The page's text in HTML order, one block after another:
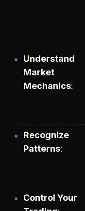
Understand
Market
Mechanics
Recognize
Patterns
Control Your